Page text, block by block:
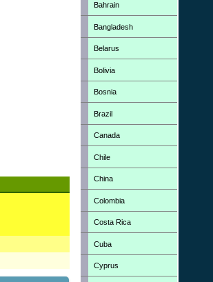
Bahrain
Bangladesh
Belarus
Bolivia
Bosnia
Brazil
Canada
Chile
China
Colombia
Costa Rica
Cuba
Cyprus